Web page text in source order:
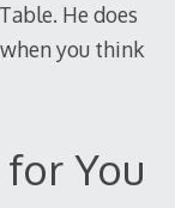
He does
you think
You